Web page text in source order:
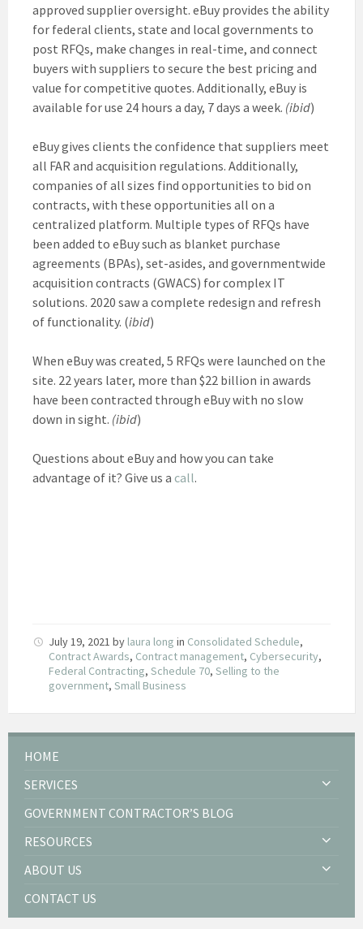
approved supplier oversight. eBuy provides the ability
for federal clients, state and local governments to
post RFQs, make changes in real-time, and connect
buyers with suppliers to secure the best pricing and
value for competitive quotes. Additionally, eBuy is
available for use 24 hours a day, 7 days a week. (ibid)
eBuy gives clients the confidence that suppliers meet
all FAR and acquisition regulations. Additionally,
companies of all sizes find opportunities to bid on
contracts, with these opportunities all on a
centralized platform. Multiple types of RFQs have
been added to eBuy such as blanket purchase
agreements (BPAs), set-asides, and governmentwide
acquisition contracts (GWACS) for complex IT
solutions. 2020 saw a complete redesign and refresh
of functionality. (ibid)
When eBuy was created, 5 RFQs were launched on the
site. 22 years later, more than $22 billion in awards
have been contracted through eBuy with no slow
down in sight. (ibid)
Questions about eBuy and how you can take
advantage of it? Give us a call.
July 19, 2021 by laura long in Consolidated Schedule,
Contract Awards, Contract management, Cybersecurity,
Federal Contracting, Schedule 70, Selling to the
government, Small Business
HOME
SERVICES
GOVERNMENT CONTRACTOR’S BLOG
RESOURCES
ABOUT US
CONTACT US